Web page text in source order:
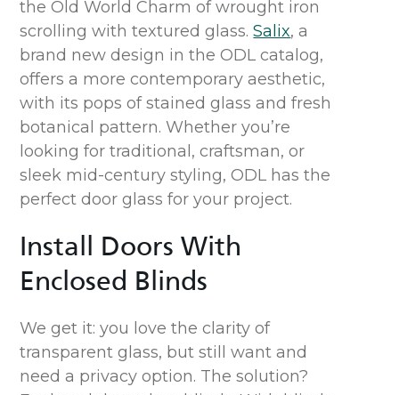
theOld World Charm ofwrought iron
scrolling with textured glass. Salix, a
brand new design in the ODL catalog,
offers a morecontemporary aesthetic,
with its pops of stained glass andfresh
botanical pattern.Whetheryou’re
looking for traditional, craftsman, or
sleek mid-century styling,ODL has the
perfect door glass for your project.
Install DoorsWith
Enclosed Blinds
We get it: you love the clarity of
transparent glass, but still want and
need a privacy option. The solution?